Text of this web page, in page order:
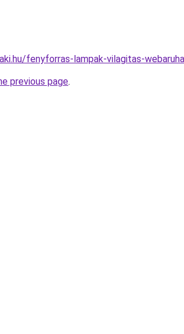
fenyforras-lampak-vilagitas-
previous page.